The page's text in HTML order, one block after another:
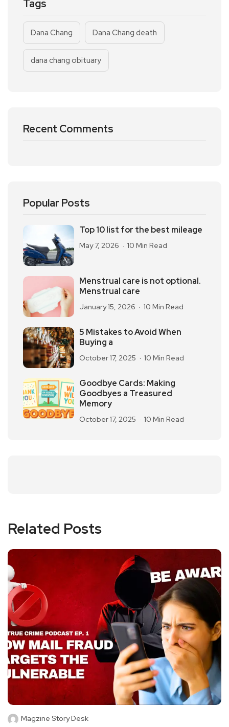
Tags
Dana Chang Dana Chang death
dana chang obituary
Recent Comments
Popular Posts
Top 10 list for the best mileage
May 7, 2026 10 Min Read
Menstrual care is not optional.
Menstrual care
January 15, 2026 10 Min Read
5 Mistakes to Avoid When
Buying a
October 17, 2025 10 Min Read
Goodbye Cards: Making
Goodbyes a Treasured
Memory
October 17, 2025 10 Min Read
Related Posts
Magzine Story Desk